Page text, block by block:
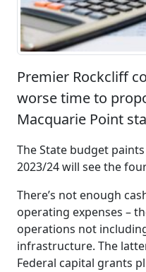
Premier Rockcliff
worse time to
Macquarie Point
The State budget
2023/24 will see the
There’s not enough
operating expenses –
operations not
infrastructure. The
Federal capital grants